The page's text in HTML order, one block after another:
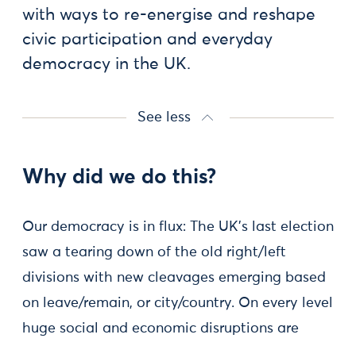
with ways to re-energise and reshape
civic participation and everyday
democracy in the UK.
See less
Why did we do this?
Our democracy is in flux: The UK's last election
saw a tearing down of the old right/left
divisions with new cleavages emerging based
on leave/remain, or city/country. On every level
huge social and economic disruptions are